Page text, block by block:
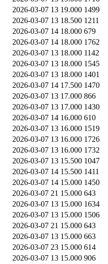
2026-03-07 13 19.000 1499
2026-03-07 13 18.500 1211
2026-03-07 14 18.000 679
2026-03-07 14 18.000 1762
2026-03-07 13 18.000 1142
2026-03-07 13 18.000 1545
2026-03-07 13 18.000 1401
2026-03-07 14 17.500 1470
2026-03-07 13 17.000 866
2026-03-07 13 17.000 1430
2026-03-07 14 16.000 610
2026-03-07 13 16.000 1519
2026-03-07 13 16.000 1726
2026-03-07 13 16.000 1732
2026-03-07 13 15.500 1047
2026-03-07 14 15.500 1411
2026-03-07 14 15.000 1450
2026-03-07 21 15.000 643
2026-03-07 13 15.000 1634
2026-03-07 13 15.000 1506
2026-03-07 21 15.000 643
2026-03-07 13 15.000 663
2026-03-07 23 15.000 614
2026-03-07 13 15.000 906